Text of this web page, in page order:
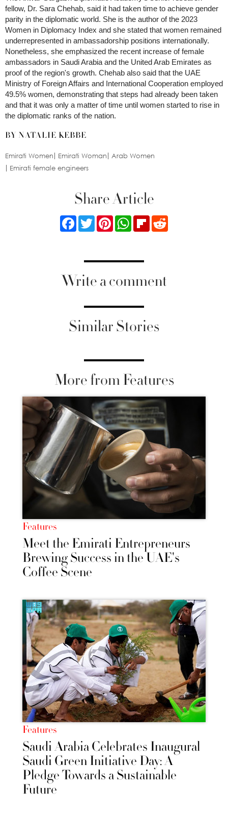
fellow, Dr. Sara Chehab, said it had taken time to achieve gender
parity in the diplomatic world. She is the author of the 2023
Women in Diplomacy Index and she stated that women remained
underrepresented in ambassadorship positions internationally.
Nonetheless, she emphasized the recent increase of female
ambassadors in Saudi Arabia and the United Arab Emirates as
proof of the region's growth. Chehab also said that the UAE
Ministry of Foreign Affairs and International Cooperation employed
49.5% women, demonstrating that steps had already been taken
and that it was only a matter of time until women started to rise in
the diplomatic ranks of the nation.
BY NATALIE KEBBE
Emirati Women Emirati Woman
Arab Women
Emirati female engineers
Share Article
FacebookTwitterPinterestWhatsApp
Flipboard
Write a comment
Similar Stories
More from Features
Features
Meet the Emirati Entrepreneurs
Brewing Success in the UAE's
Coffee Scene
Features
Saudi Arabia Celebrates Inaugural
Saudi Green Initiative Day: A
Pledge Towards a Sustainable
Future